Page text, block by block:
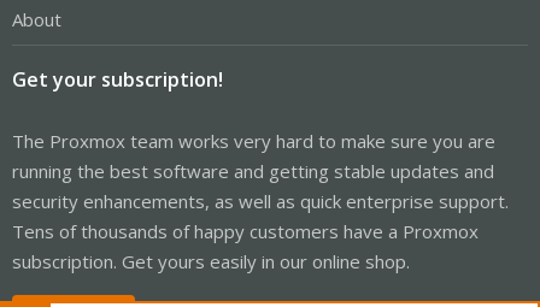
About
Get your subscription!
The Proxmox team works very hard to make sure you are
running the best software and getting stable updates and
security enhancements, as well as quick enterprise support.
Tens of thousands of happy customers have a Proxmox
subscription. Get yours easily in our online shop.